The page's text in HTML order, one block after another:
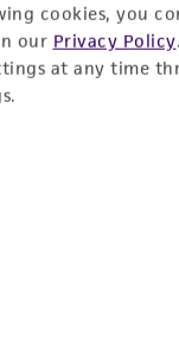
cookies, you
our Privacy Policy
at any time
a profile?
help